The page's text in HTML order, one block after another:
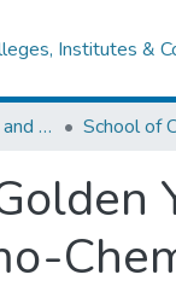
Institutes &
College of Technology and Built Environment